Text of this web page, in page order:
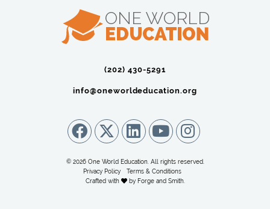
(202) 430-5291‬
info@oneworldeducation.org
© 2026 One World Education. All rights reserved.
Privacy Policy
Terms & Conditions
Crafted with
by Forge and Smith.